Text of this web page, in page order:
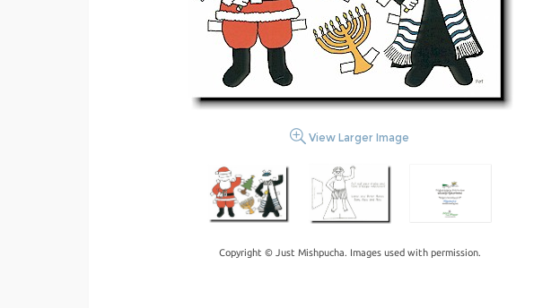
View Larger Image
Copyright © Just Mishpucha. Images used with permission.